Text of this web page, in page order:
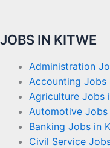
JOBS IN KITWE
Administration
Accounting Jobs
Agriculture Jobs
Automotive
Banking Jobs in
Civil Service